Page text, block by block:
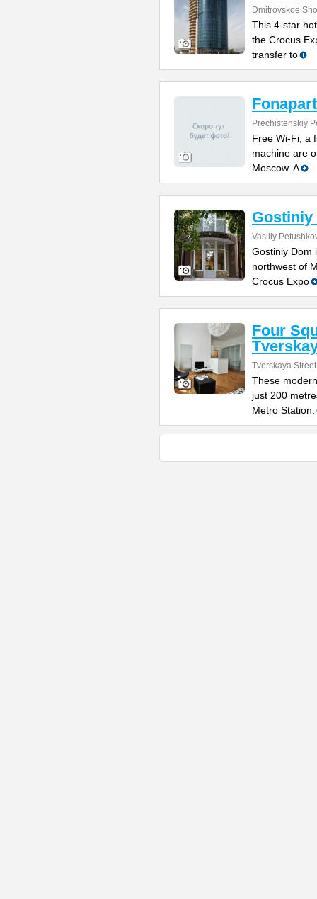
Dmitrovskoe
This 4-star
the Crocus
transfer to
Prechistenskiy
Free Wi-Fi, a
machine are
Moscow. A
Gostiniy
Vasiliy
Gostiniy Dom
northwest of
Crocus Expo
Four
Tverskaya
These
just 200
Metro Station.